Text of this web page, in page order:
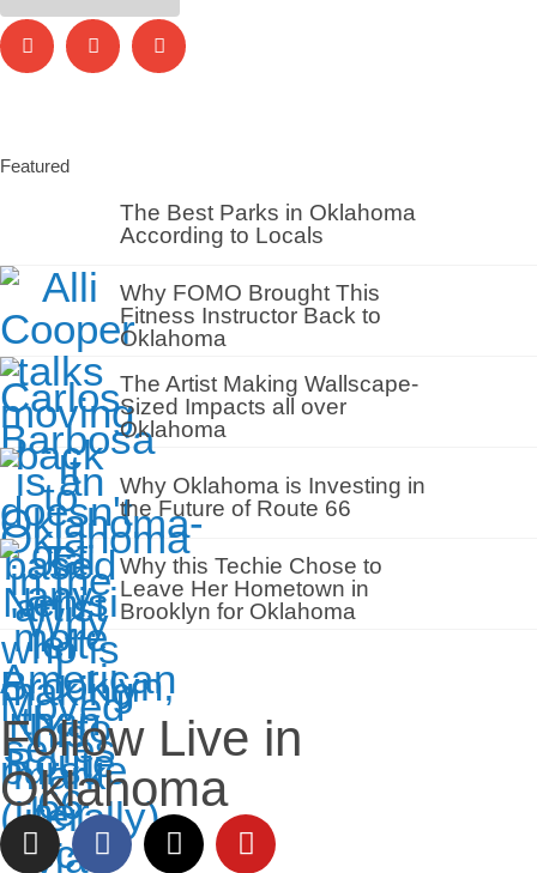
Featured
The Best Parks in Oklahoma
According to Locals
Why FOMO Brought This
Fitness Instructor Back to
Oklahoma
The Artist Making Wallscape-
Sized Impacts all over
Oklahoma
Why Oklahoma is Investing in
the Future of Route 66
Why this Techie Chose to
Leave Her Hometown in
Brooklyn for Oklahoma
Follow Live in
Oklahoma